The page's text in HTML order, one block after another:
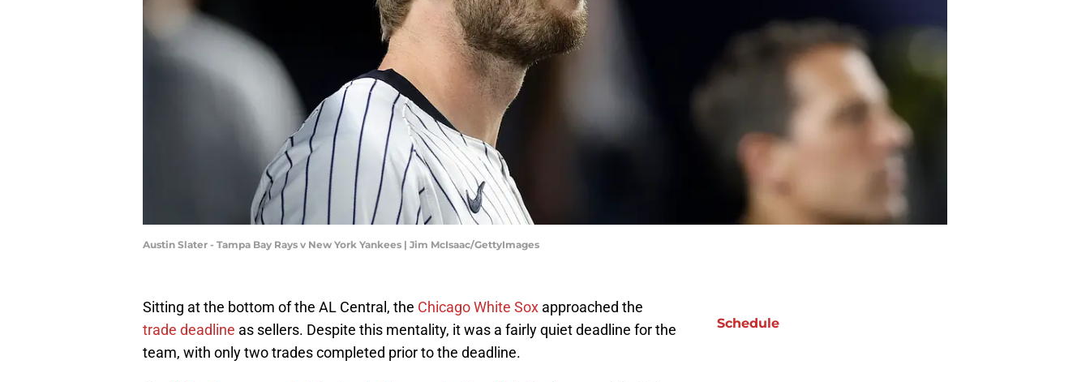
Austin Slater - Tampa Bay Rays v New York Yankees | Jim McIsaac/GettyImages
Sitting at the bottom of the AL Central, the Chicago White Sox approached the
trade deadline as sellers. Despite this mentality, it was a fairly quiet deadline for the
team, with only two trades completed prior to the deadline.
Schedule